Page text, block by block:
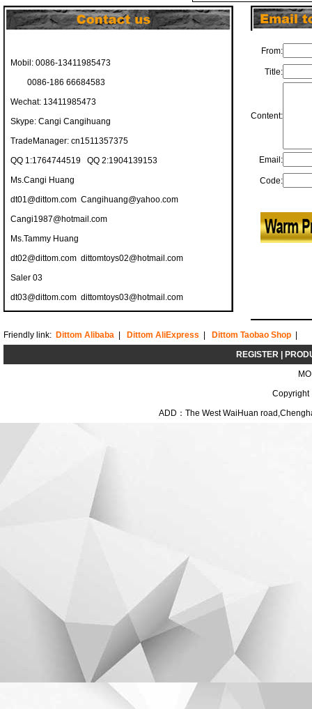
Mobil: 0086-13411985473
0086-186 66684583
Wechat: 13411985473
Skype: Cangi Cangihuang
TradeManager: cn1511357375
QQ 1:1764744519 QQ 2:1904139153
Ms.Cangi Huang
dt01@dittom.com Cangihuang@yahoo.com
Cangi1987@hotmail.com
Ms.Tammy Huang
dt02@dittom.com dittomtoys02@hotmail.com
Saler 03
dt03@dittom.com dittomtoys03@hotmail.com
From:
Title:
Content:
Email:
Code:
Friendly link: Dittom Alibaba Dittom AliExpress Dittom Taobao Shop
REGISTER
Copyright
ADD：The West WaiHuan